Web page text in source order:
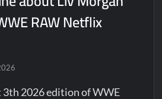
RAW Netflix
2026 edition of WWE